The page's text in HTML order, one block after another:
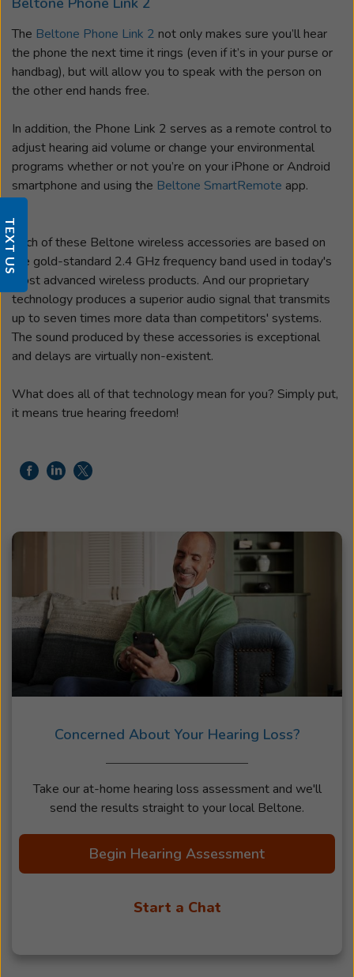
The Beltone Phone Link 2 not only makes sure you’ll hear
the phone the next time it rings (even if it’s in your purse or
handbag), but will allow you to speak with the person on
the other end hands free.
In addition, the Phone Link 2 serves as a remote control to
adjust hearing aid volume or change your environmental
programs whether or not you’re on your iPhone or Android
smartphone and using the Beltone SmartRemote app.
Each of these Beltone wireless accessories are based on
the gold-standard 2.4 GHz frequency band used in today's
most advanced wireless products. And our proprietary
technology produces a superior audio signal that transmits
up to seven times more data than competitors' systems.
The sound produced by these accessories is exceptional
and delays are virtually non-existent.
What does all of that technology mean for you? Simply put,
it means true hearing freedom!
Concerned About Your Hearing Loss?
Take our at-home hearing loss assessment and we'll
send the results straight to your local Beltone.
Begin Hearing Assessment
Start a Chat
TEXT US